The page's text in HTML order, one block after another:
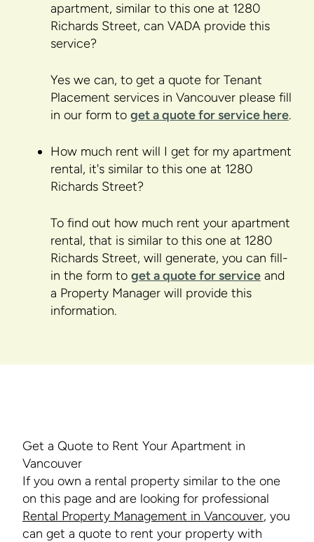
apartment, similar to this one at 1280
Richards Street, can VADA provide this
service?
Yes we can, to get a quote for Tenant
Placement services in Vancouver please fill
in our form to get a quote for service here.
How much rent will I get for my apartment
rental, it's similar to this one at 1280
Richards Street?
To find out how much rent your apartment
rental, that is similar to this one at 1280
Richards Street, will generate, you can fill-
in the form to get a quote for service and
a Property Manager will provide this
information.
Get a Quote to Rent Your Apartment in
Vancouver
If you own a rental property similar to the one
on this page and are looking for professional
Rental Property Management in Vancouver, you
can get a quote to rent your property with